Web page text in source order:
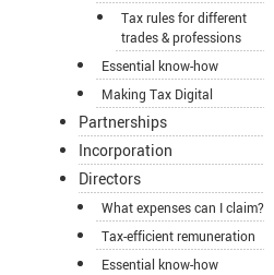
Tax rules for different
trades & professions
Essential know-how
Making Tax Digital
Partnerships
Incorporation
Directors
What expenses can I claim?
Tax-efficient remuneration
Essential know-how